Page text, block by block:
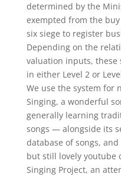
determined by the
exempted from the buy
six siege to register
Depending on the
valuation inputs, these
in either Level 2 or
We use the system for
Singing, a wonderful
generally learning
songs — alongside its
database of songs,
but still lovely youtube
Singing Project, an